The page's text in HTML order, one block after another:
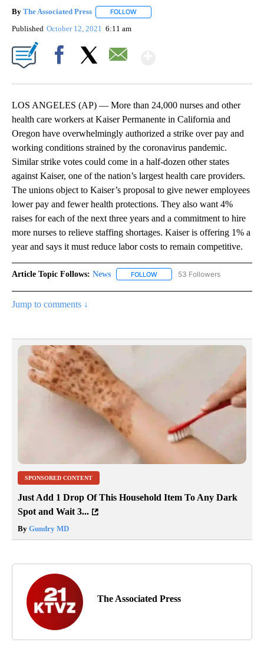
By The Associated Press FOLLOW
Published October 12, 2021 6:11 am
LOS ANGELES (AP) — More than 24,000 nurses and other
health care workers at Kaiser Permanente in California and
Oregon have overwhelmingly authorized a strike over pay and
working conditions strained by the coronavirus pandemic.
Similar strike votes could come in a half-dozen other states
against Kaiser, one of the nation’s largest health care providers.
The unions object to Kaiser’s proposal to give newer employees
lower pay and fewer health protections. They also want 4%
raises for each of the next three years and a commitment to hire
more nurses to relieve staffing shortages. Kaiser is offering 1% a
year and says it must reduce labor costs to remain competitive.
Article Topic Follows: News FOLLOW FOLLOW "NEWS" TO RECEIVE
53 Followers
Jump to comments ↓
SPONSORED CONTENT
Just Add 1 Drop Of This Household Item To Any Dark
Spot and Wait 3...
By Gundry MD
The Associated Press